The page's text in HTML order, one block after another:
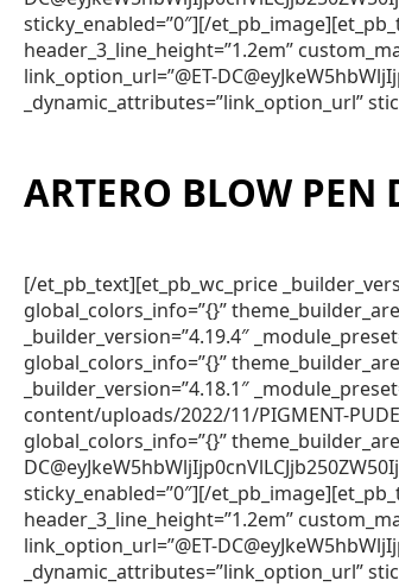
sticky_enabled=”0″][/
header_3_line_height=”1.2em”
link_option_url=”@ET-
_dynamic_attributes=”link_option_url”
ARTERO BLOW PEN
[/et_pb_text][et_pb_wc_price
global_colors_info=”{}”
_builder_version=”4.19.4″
global_colors_info=”{}”
_builder_version=”4.18.1″
content/uploads/2022/11/PIGMENT-
global_colors_info=”{}”
sticky_enabled=”0″][/
header_3_line_height=”1.2em”
link_option_url=”@ET-
_dynamic_attributes=”link_option_url”